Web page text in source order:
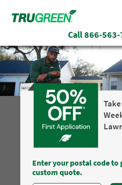
Call866-563-
Enter your postal code to
custom quote.